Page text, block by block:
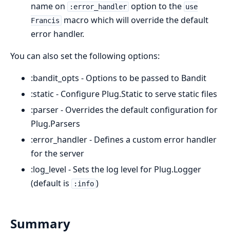
name on
:error_handler option to the use
Francis
macro which will override the default
error handler.
You can also set the following options:
:bandit_opts - Options to be passed to Bandit
:static - Configure Plug.Static to serve static files
:parser - Overrides the default configuration for
Plug.Parsers
:error_handler - Defines a custom error handler
for the server
:log_level - Sets the log level for Plug.Logger
(default is
:info )
Summary